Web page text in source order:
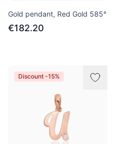
Gold pendant, Red Gold 585°
€182.20
Discount -15%